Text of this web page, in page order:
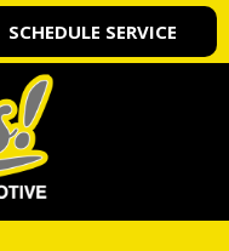
SCHEDULE SERVICE